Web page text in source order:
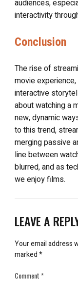
audiences,
interactivity
Conclusion
The rise of
movie
interactive
about watching a
new, dynamic
to this trend,
merging passive
line between
blurred, and as
we enjoy films.
LEAVE A
Your email address
marked*
Comment*